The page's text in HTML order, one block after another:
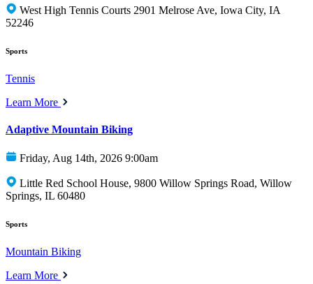
West High Tennis Courts 2901 Melrose Ave, Iowa City, IA
52246
Sports
Tennis
Learn More
Adaptive Mountain Biking
Friday, Aug 14th, 2026 9:00am
Little Red School House, 9800 Willow Springs Road, Willow
Springs, IL 60480
Sports
Mountain Biking
Learn More